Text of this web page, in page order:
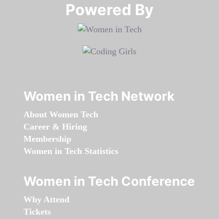
Powered By​​​​​​​
Women in Tech Network
About Women Tech
Career & Hiring
Membership
Women in Tech Statistics
Women in Tech Conference
Why Attend
Tickets